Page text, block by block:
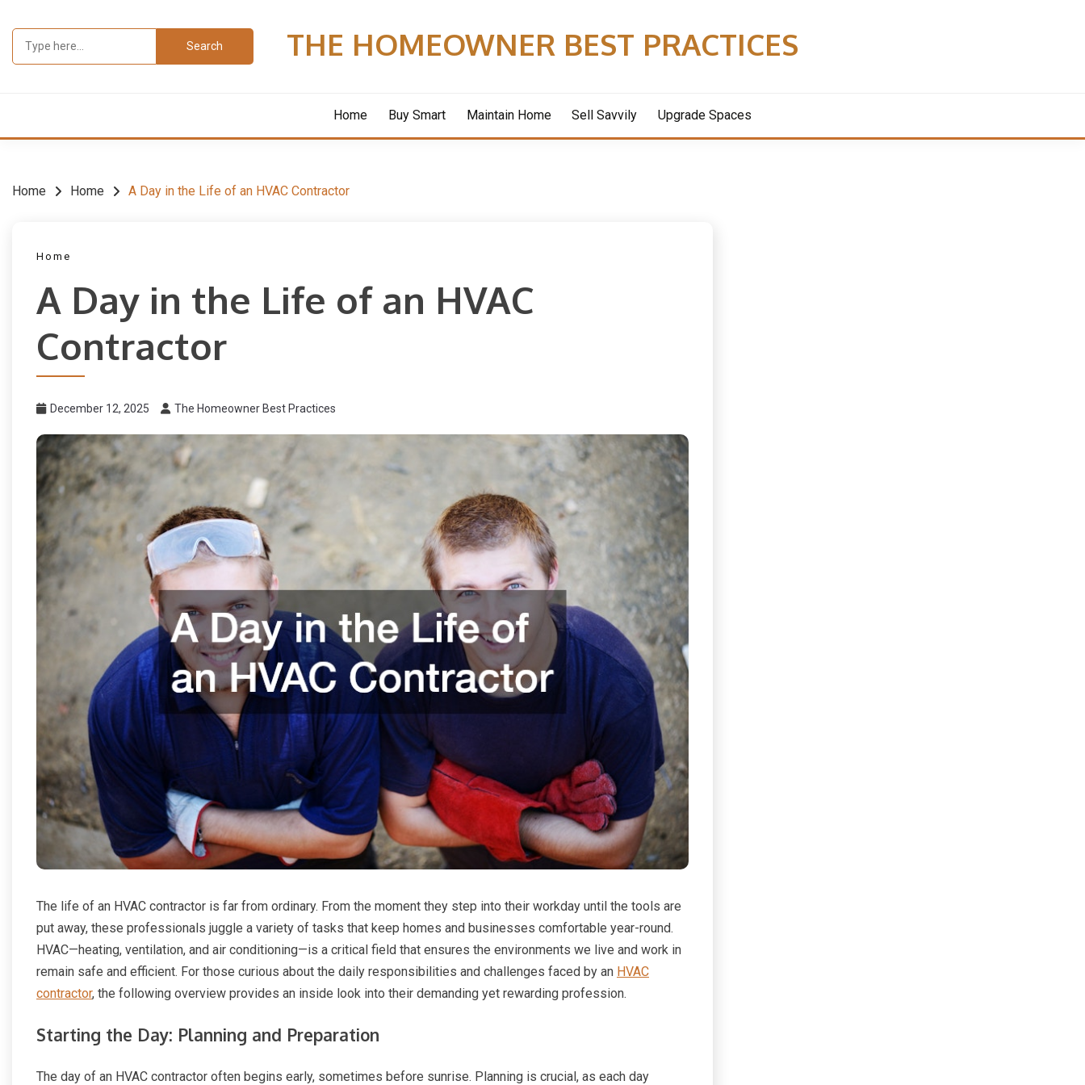
content
Search
THE HOMEOWNER BEST PRACTICES
Home Buy Smart Maintain Home Sell Savvily Upgrade Spaces
Home Home A Day in the Life of an HVAC Contractor
Home
A Day in the Life of an HVAC
Contractor
December 12, 2025 The Homeowner Best Practices
The life of an HVAC contractor is far from ordinary. From the moment they step into their workday until the tools are
put away, these professionals juggle a variety of tasks that keep homes and businesses comfortable year-round.
HVAC—heating, ventilation, and air conditioning—is a critical field that ensures the environments we live and work in
remain safe and efficient. For those curious about the daily responsibilities and challenges faced by an HVAC
contractor, the following overview provides an inside look into their demanding yet rewarding profession.
Starting the Day: Planning and Preparation
The day of an HVAC contractor often begins early, sometimes before sunrise. Planning is crucial, as each day